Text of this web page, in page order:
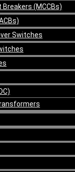
Breakers (MCCBs)
Switches